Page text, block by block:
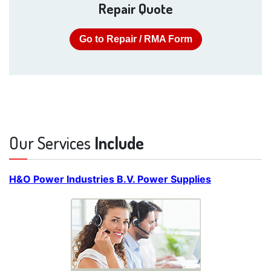
Repair Quote
Go to Repair / RMA Form
Our Services Include
H&O Power Industries B.V. Power Supplies